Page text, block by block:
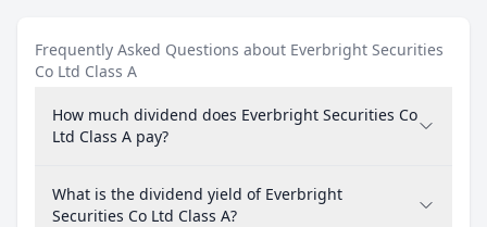
Frequently Asked Questions about Everbright Securities
Co Ltd Class A
How much dividend does Everbright Securities Co
Ltd Class A pay?
What is the dividend yield of Everbright
Securities Co Ltd Class A?